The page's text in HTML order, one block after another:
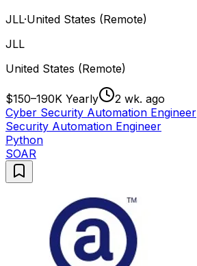
JLL·United States (Remote)
JLL
United States (Remote)
$150–190K Yearly
2 wk. ago
Cyber Security Automation Engineer
Security Automation Engineer
Python
SOAR